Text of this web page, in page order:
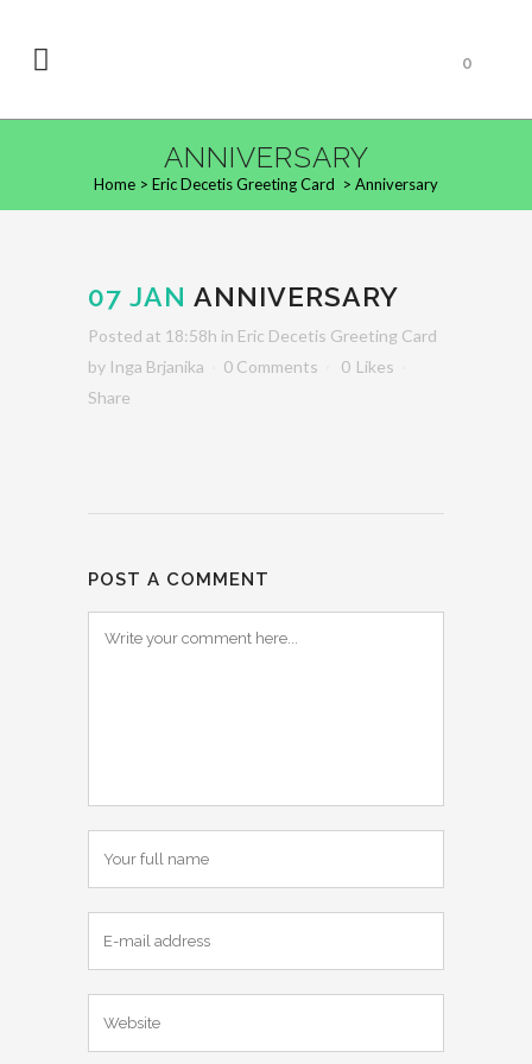
0
ANNIVERSARY
Home > Eric Decetis Greeting Card > Anniversary
07 JAN ANNIVERSARY
Posted at 18:58h in Eric Decetis Greeting Card
by Inga Brjanika 0 Comments 0 Likes
Share
POST A COMMENT